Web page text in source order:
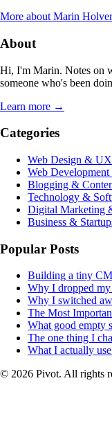
More about Marin
About
Hi, I'm Marin. Notes on
someone who's been
Learn more →
Categories
Web Design & UX
Web Development
Blogging &
Technology &
Digital Marketing
Business &
Popular Posts
Building a tiny
Why I dropped
Why I switched
The Most
What good empty
The one thing I
What I actually
© 2026 Pivot. All rights